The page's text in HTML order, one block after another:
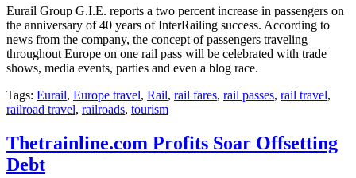
Eurail Group G.I.E. reports a two percent increase in passengers on
the anniversary of 40 years of InterRailing success. According to
news from the company, the concept of passengers traveling
throughout Europe on one rail pass will be celebrated with trade
shows, media events, parties and even a blog race.
Tags: Eurail, Europe travel, Rail, rail fares, rail passes, rail travel,
railroad travel, railroads, tourism
Thetrainline.com Profits Soar Offsetting
Debt